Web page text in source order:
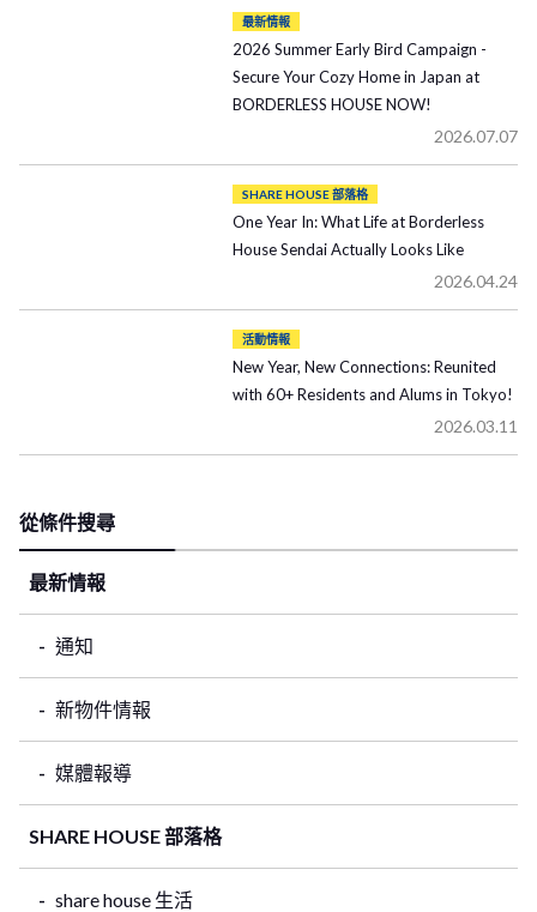
最新情報
2026 Summer Early Bird Campaign -
Secure Your Cozy Home in Japan at
BORDERLESS HOUSE NOW!
2026.07.07
SHARE HOUSE 部落格
One Year In: What Life at Borderless
House Sendai Actually Looks Like
2026.04.24
活動情報
New Year, New Connections: Reunited
with 60+ Residents and Alums in Tokyo!
2026.03.11
從條件搜尋
最新情報
通知
新物件情報
媒體報導
SHARE HOUSE 部落格
share house 生活